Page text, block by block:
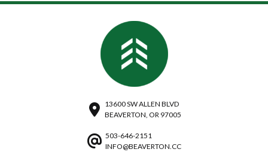
13600 SW ALLEN BLVD
BEAVERTON, OR 97005
503-646-2151
INFO@BEAVERTON.CC